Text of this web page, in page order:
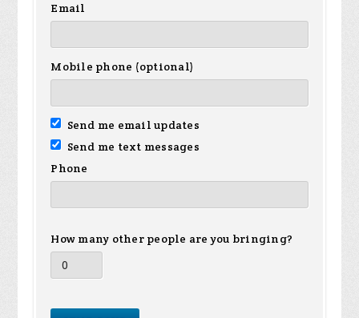
Email
Mobile phone (optional)
Send me email updates
Send me text messages
Phone
How many other people are you bringing?